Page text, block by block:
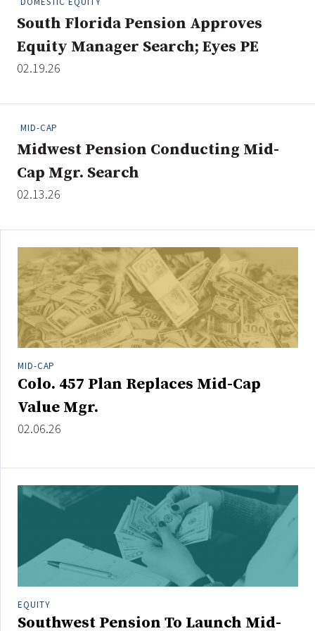
Clear All
South Florida Pension Approves
Equity Manager Search; Eyes PE
02.19.26
MID-CAP
Midwest Pension Conducting Mid-
Cap Mgr. Search
02.13.26
MID-CAP
Colo. 457 Plan Replaces Mid-Cap
Value Mgr.
02.06.26
EQUITY
Southwest Pension To Launch Mid-